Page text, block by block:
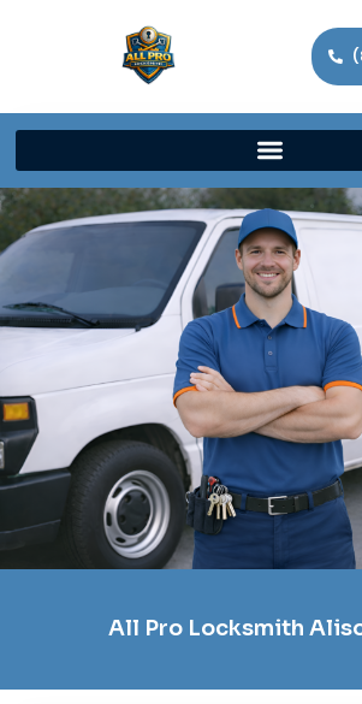
All Pro Locksmith